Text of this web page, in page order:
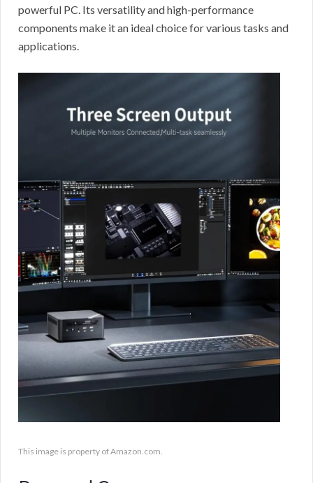
powerful PC. Its versatility and high-performance
components make it an ideal choice for various tasks and
applications.
This image is property of Amazon.com.